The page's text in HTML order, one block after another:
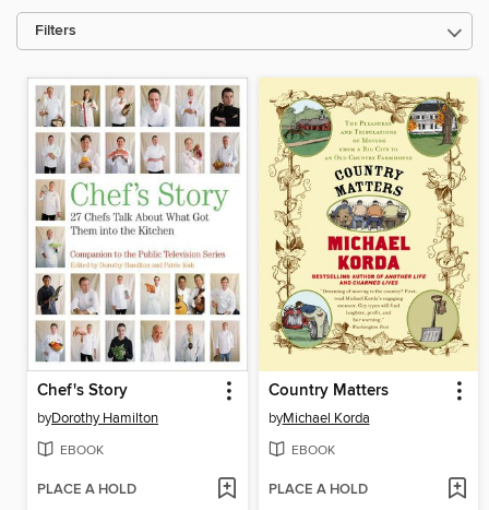
Filters
Chef's Story
byDorothy Hamilton
EBOOK
PLACE A HOLD
Country Matters
byMichael Korda
EBOOK
PLACE A HOLD